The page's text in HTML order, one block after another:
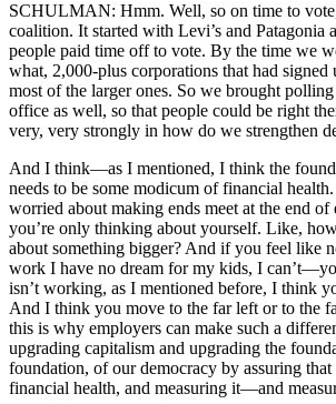
SCHULMAN: Hmm. Well, so on time to
coalition. It started with Levi’s and Patagonia
people paid time off to vote. By the time we
what, 2,000-plus corporations that had signed
most of the larger ones. So we brought
office as well, so that people could be right
very, very strongly in how do we strengthen
And I think—as I mentioned, I think the
needs to be some modicum of financial
worried about making ends meet at the end of
you’re only thinking about yourself. Like,
about something bigger? And if you feel like
work I have no dream for my kids, I
isn’t working, as I mentioned before, I think
And I think you move to the far left or to the
this is why employers can make such a
upgrading capitalism and upgrading the
foundation, of our democracy by assuring
financial health, and measuring it—and